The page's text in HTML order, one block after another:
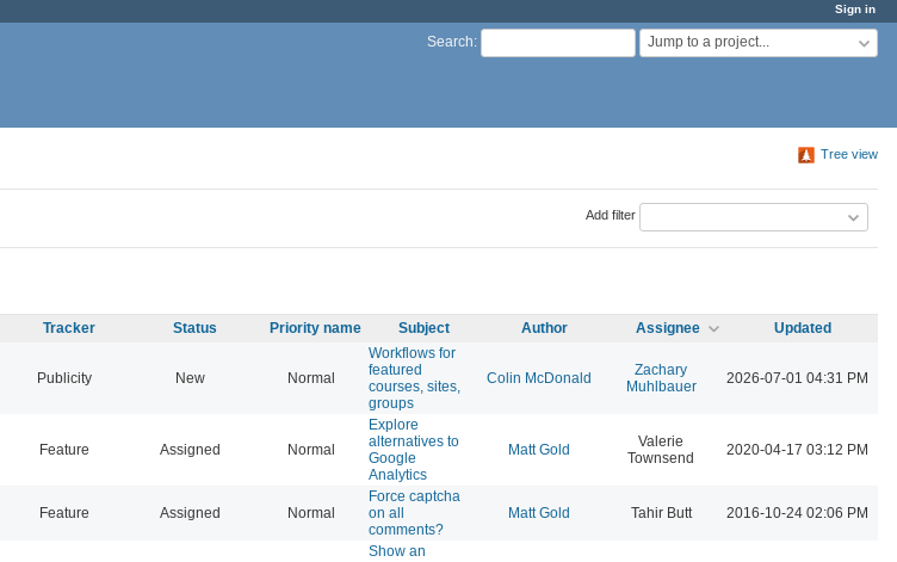
Sign in
Search: Jump to a project...
Tree view
Add filter
Tracker Status Priority name Subject Author Assignee Updated
Publicity New Normal
Workflows for
featured
courses, sites,
groups
Colin McDonald
Zachary
Muhlbauer
2026-07-01 04:31 PM
Feature Assigned Normal
Explore
alternatives to
Google
Analytics
Matt Gold
Valerie
Townsend
2020-04-17 03:12 PM
Feature Assigned Normal
Force captcha
on all
comments?
Matt Gold Tahir Butt 2016-10-24 02:06 PM
Show an